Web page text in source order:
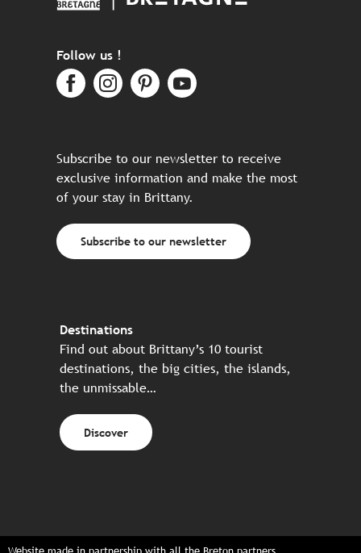
Follow us !
Subscribe to our newsletter to receive
exclusive information and make the most
of your stay in Brittany.
Subscribe to our newsletter
Destinations
Find out about Brittany’s 10 tourist
destinations, the big cities, the islands,
the unmissable…
Discover